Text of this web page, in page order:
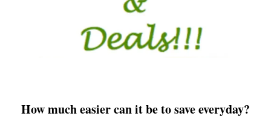
How much easier can it be to save everyday?